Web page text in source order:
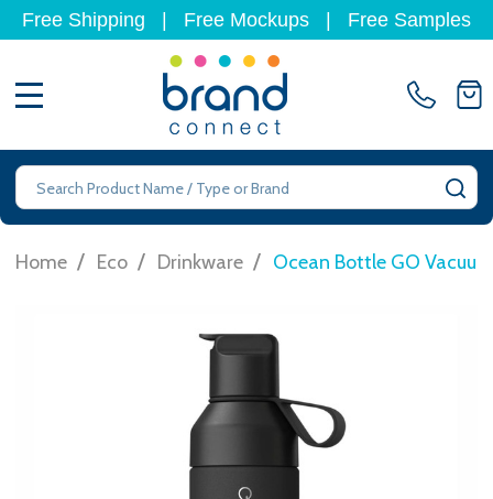
Free Shipping Free Mockups Free Samples
Search
Home / Eco / Drinkware / Ocean Bottle GO